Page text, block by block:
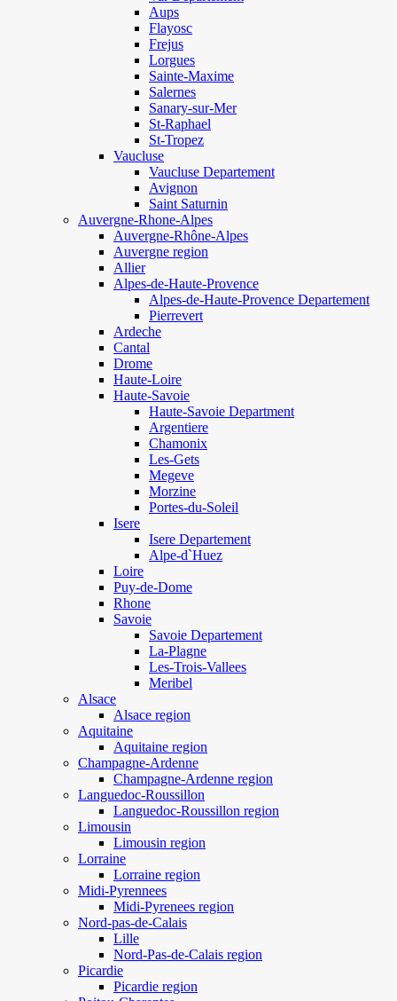
Aups
Flayosc
Frejus
Lorgues
Sainte-Maxime
Salernes
Sanary-sur-Mer
St-Raphael
St-Tropez
Vaucluse
Vaucluse Departement
Avignon
Saint Saturnin
Auvergne-Rhone-Alpes
Auvergne-Rhône-Alpes
Auvergne region
Allier
Alpes-de-Haute-Provence
Alpes-de-Haute-Provence Departement
Pierrevert
Ardeche
Cantal
Drome
Haute-Loire
Haute-Savoie
Haute-Savoie Department
Argentiere
Chamonix
Les-Gets
Megeve
Morzine
Portes-du-Soleil
Isere
Isere Departement
Alpe-d`Huez
Loire
Puy-de-Dome
Rhone
Savoie
Savoie Departement
La-Plagne
Les-Trois-Vallees
Meribel
Alsace
Alsace region
Aquitaine
Aquitaine region
Champagne-Ardenne
Champagne-Ardenne region
Languedoc-Roussillon
Languedoc-Roussillon region
Limousin
Limousin region
Lorraine
Lorraine region
Midi-Pyrennees
Midi-Pyrenees region
Nord-pas-de-Calais
Lille
Nord-Pas-de-Calais region
Picardie
Picardie region